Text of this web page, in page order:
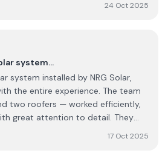
them
24 Oct 2025
system…
system installed by NRG Solar,
the entire experience. The team
two roofers — worked efficiently,
great attention to detail. They
17 Oct 2025